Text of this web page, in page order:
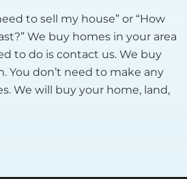
to sell my house” or “How
We buy homes in your area
to do is contact us. We buy
You don’t need to make any
We will buy your home, land,